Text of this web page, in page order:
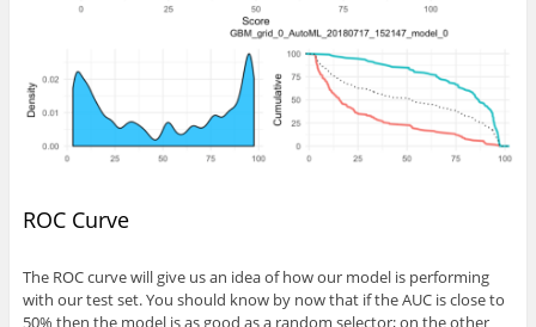
ROC Curve
The ROC curve will give us an idea of how our model is performing
with our test set. You should know by now that if the AUC is close to
50% then the model is as good as a random selector; on the other